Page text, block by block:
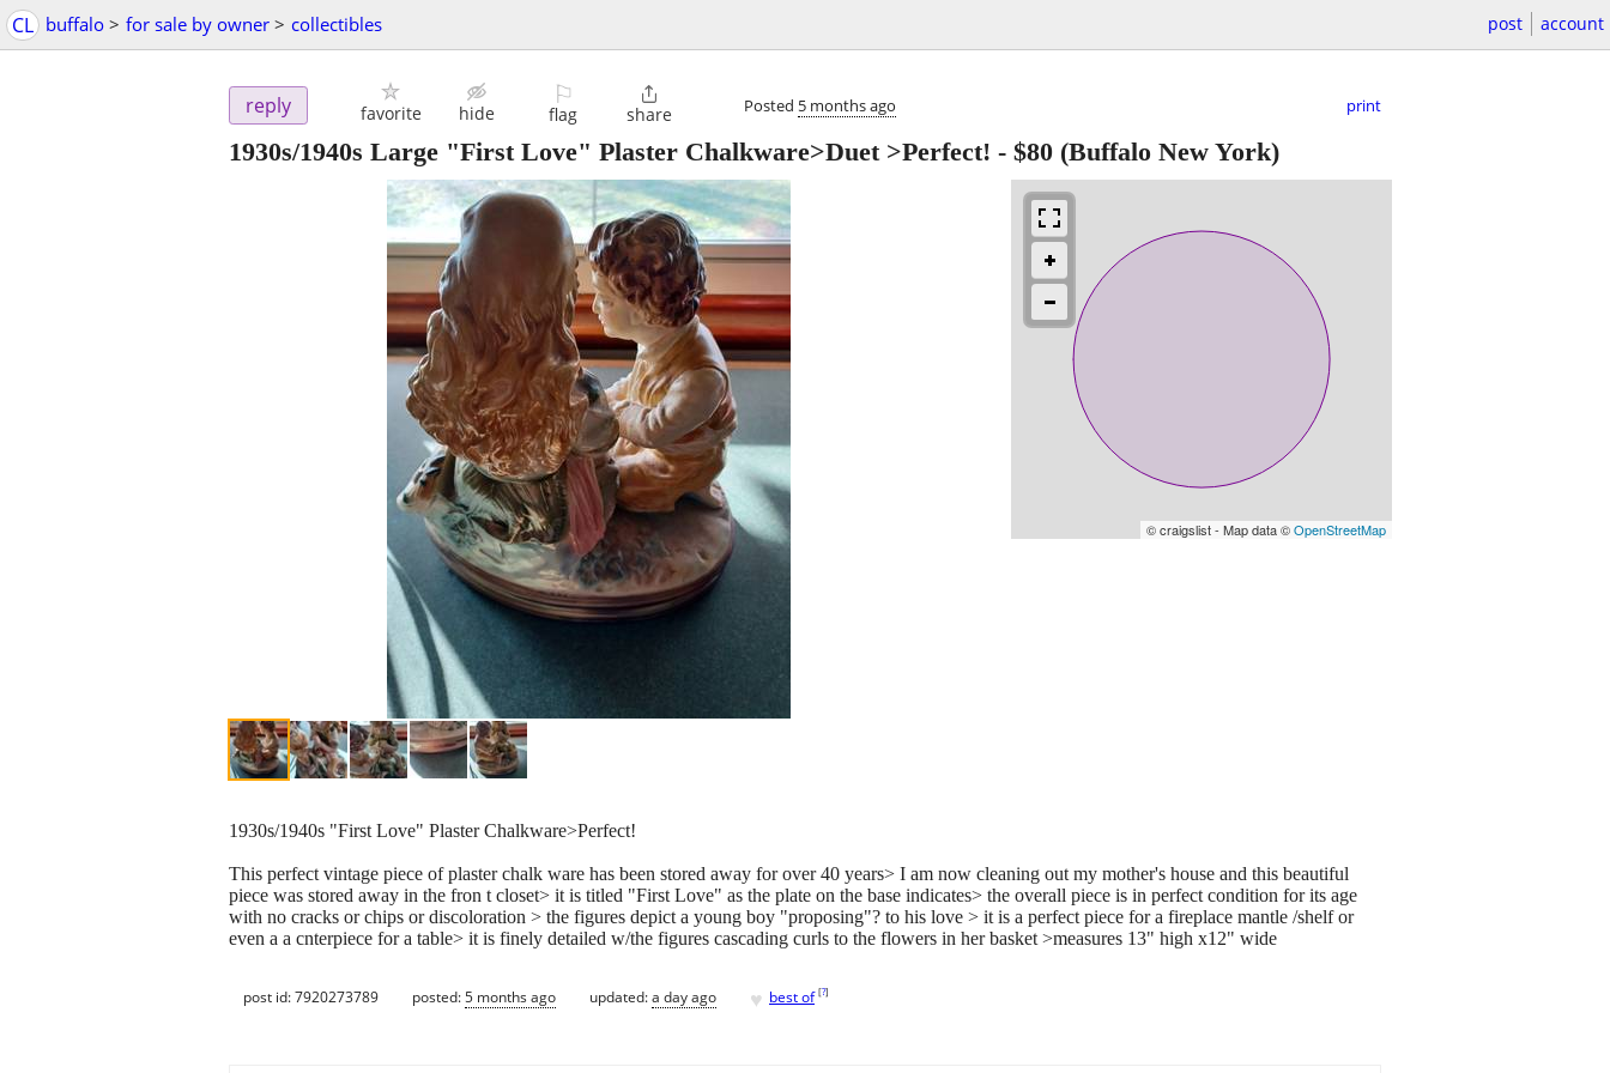
CL buffalo > for sale by owner > collectibles post account
reply favorite hide
⚐
flag

share Posted 5 months ago print
1930s/1940s Large "First Love" Plaster Chalkware>Duet >Perfect! - $80 (Buffalo New York)
© craigslist - Map data ©OpenStreetMap
1930s/1940s "First Love" Plaster Chalkware>Perfect!
This perfect vintage piece of plaster chalk ware has been stored away for over 40 years> I am now cleaning out my mother's house and this beautiful
piece was stored away in the fron t closet> it is titled "First Love" as the plate on the base indicates> the overall piece is in perfect condition for its age
with no cracks or chips or discoloration > the figures depict a young boy "proposing"? to his love > it is a perfect piece for a fireplace mantle /shelf or
even a a cnterpiece for a table> it is finely detailed w/the figures cascading curls to the flowers in her basket >measures 13" high x12" wide
post id: 7920273789 posted:5 months ago updated:a day ago ♥ best of [?]